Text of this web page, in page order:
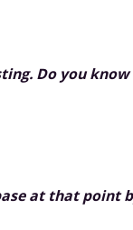
Do you know
at that point